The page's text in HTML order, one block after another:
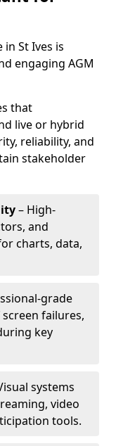
St Ives is
engaging AGM
that
live or hybrid
reliability, and
stakeholder
– High-
and
charts, data,
grade
failures,
key
systems
video
tools.